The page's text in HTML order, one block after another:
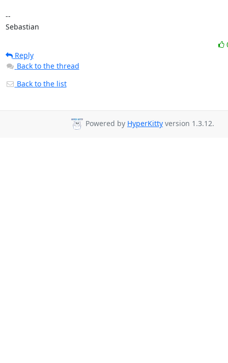
--
Sebastian
Reply
Back to the thread
Back to the list
Powered by HyperKitty version 1.3.12.